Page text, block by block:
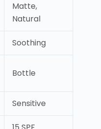
Matte,
Natural
Soothing
Bottle
Sensitive